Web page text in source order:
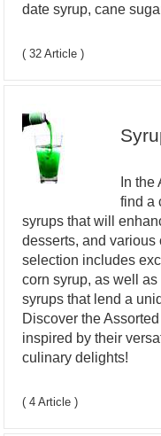
date syrup, cane
( 32 Article )
In the
find a
syrups that will
desserts, and
selection includes
corn syrup, as well
syrups that lend a
Discover the
inspired by their
culinary delights!
( 4 Article )